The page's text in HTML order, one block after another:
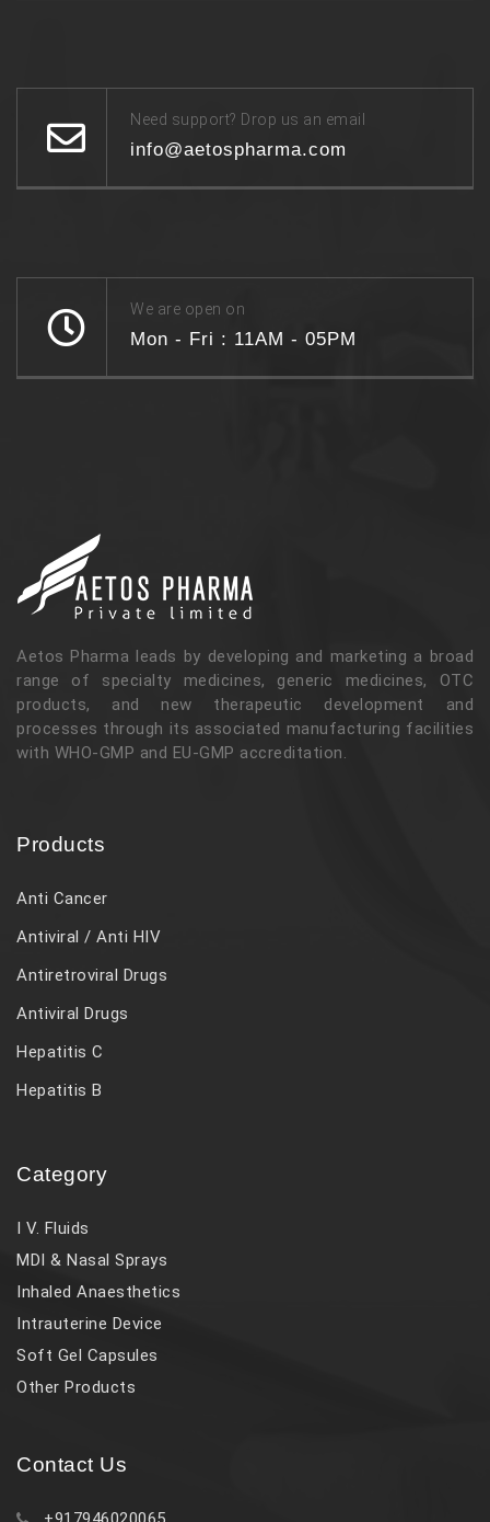
Need support? Drop us an email
info@aetospharma.com
We are open on
Mon - Fri : 11AM - 05PM
Aetos Pharma leads by developing and marketing a broad
range of specialty medicines, generic medicines, OTC
products, and new therapeutic development and
processes through its associated manufacturing facilities
with WHO-GMP and EU-GMP accreditation.
Products
Anti Cancer
Antiviral / Anti HIV
Antiretroviral Drugs
Antiviral Drugs
Hepatitis C
Hepatitis B
Category
I V. Fluids
MDI & Nasal Sprays
Inhaled Anaesthetics
Intrauterine Device
Soft Gel Capsules
Other Products
Contact Us